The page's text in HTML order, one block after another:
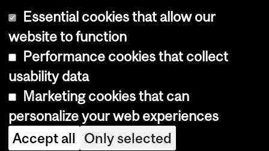
Copyright © 2026 McGill University
Cookie notice
Cookie settings
Log in
Essential cookies that allow our
website to function
Performance cookies that collect
usability data
Marketing cookies that can
personalize your web experiences
Accept all Only selected